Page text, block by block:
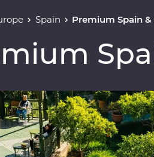
Spain Premium Spain